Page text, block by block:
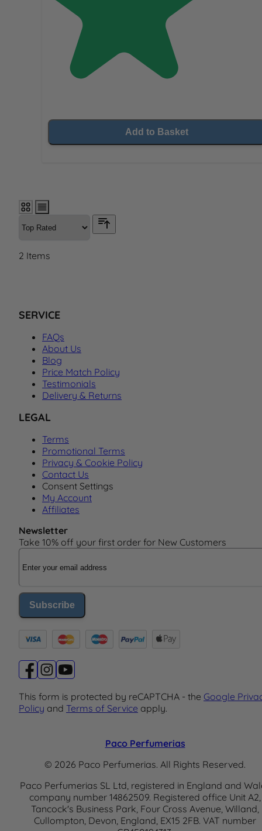
Add to Basket
2 Items
SERVICE
FAQs
About Us
Blog
Price Match Policy
Testimonials
Delivery & Returns
LEGAL
Terms
Promotional Terms
Privacy & Cookie Policy
Contact Us
Consent Settings
My Account
Affiliates
Newsletter
Take 10% off your first order for New Customers
Email Address
Subscribe
This form is protected by reCAPTCHA - the Google
Policy and Terms of Service apply.
Paco Perfumerias
© 2026 Paco Perfumerias. All Rights Reserved.
Paco Perfumerias SL Ltd, registered in England and
company number 14862509. Registered office Unit A2,
Tancock's Business Park, Four Cross Avenue, Willand,
Cullompton, Devon, England, EX15 2FB. VAT number